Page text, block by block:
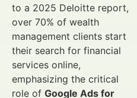
to a 2025 Deloitte report,
over 70% of wealth
management clients start
their search for financial
services online,
emphasizing the critical
role of Google Ads for